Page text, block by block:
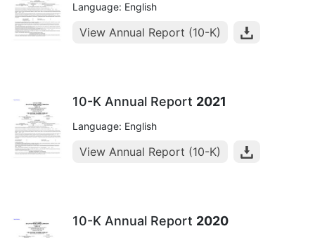
Language: English
View Annual Report (10-K)
10-K Annual Report 2021
Language: English
View Annual Report (10-K)
10-K Annual Report 2020